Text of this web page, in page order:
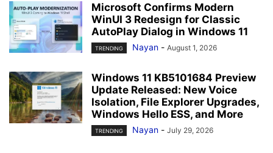
Microsoft Confirms Modern
WinUI 3 Redesign for Classic
AutoPlay Dialog in Windows 11
TRENDING Nayan - August 1, 2026
Windows 11 KB5101684 Preview
Update Released: New Voice
Isolation, File Explorer Upgrades,
Windows Hello ESS, and More
TRENDING Nayan - July 29, 2026